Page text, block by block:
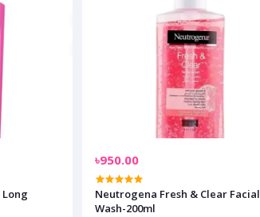
৳950.00
Neutrogena Fresh & Clear Facial
Wash-200ml